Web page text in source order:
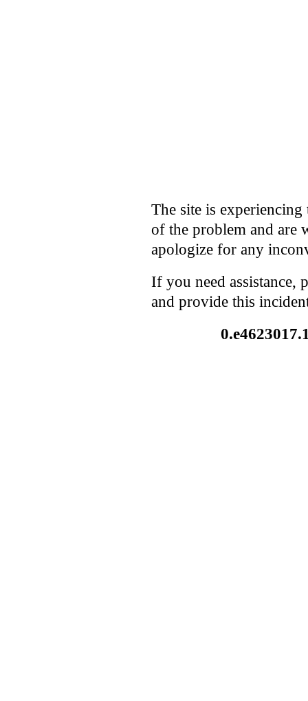
The site is
of the problem and are
apologize for any
If you need assistance,
and provide this